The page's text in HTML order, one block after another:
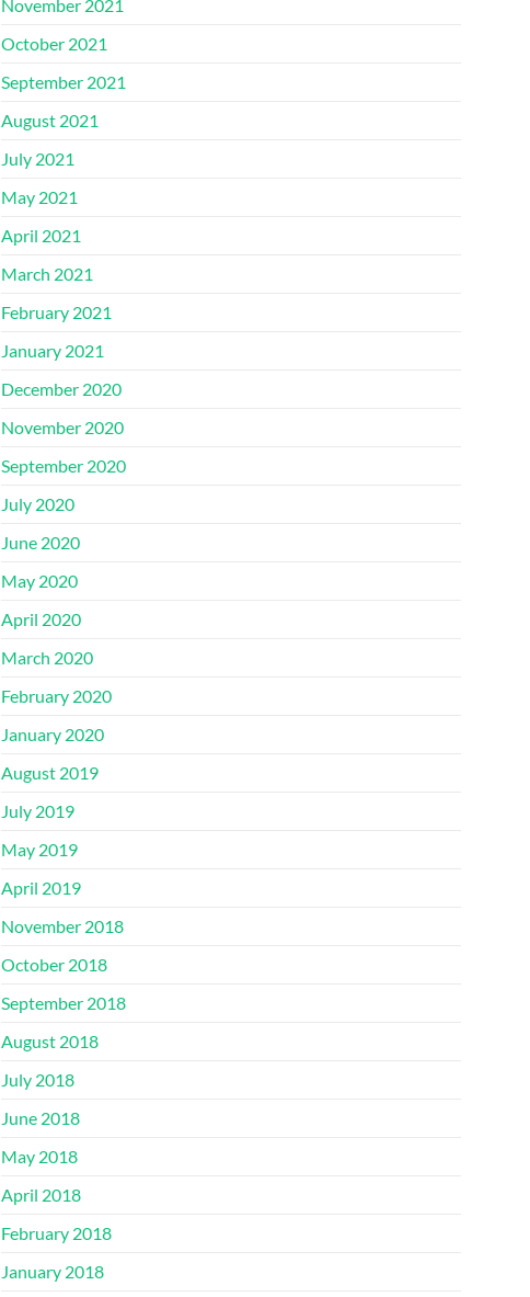
November 2021
October 2021
September 2021
August 2021
July 2021
May 2021
April 2021
March 2021
February 2021
January 2021
December 2020
November 2020
September 2020
July 2020
June 2020
May 2020
April 2020
March 2020
February 2020
January 2020
August 2019
July 2019
May 2019
April 2019
November 2018
October 2018
September 2018
August 2018
July 2018
June 2018
May 2018
April 2018
February 2018
January 2018